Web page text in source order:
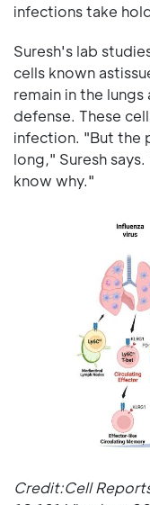
infections take
Suresh's lab
cells known
remain in the
defense. These
infection. "But the
long," Suresh
know why."
Credit:Cell